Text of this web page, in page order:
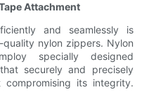
Attachment
and seamlessly is
nylon zippers. Nylon
specially designed
securely and precisely
its integrity.